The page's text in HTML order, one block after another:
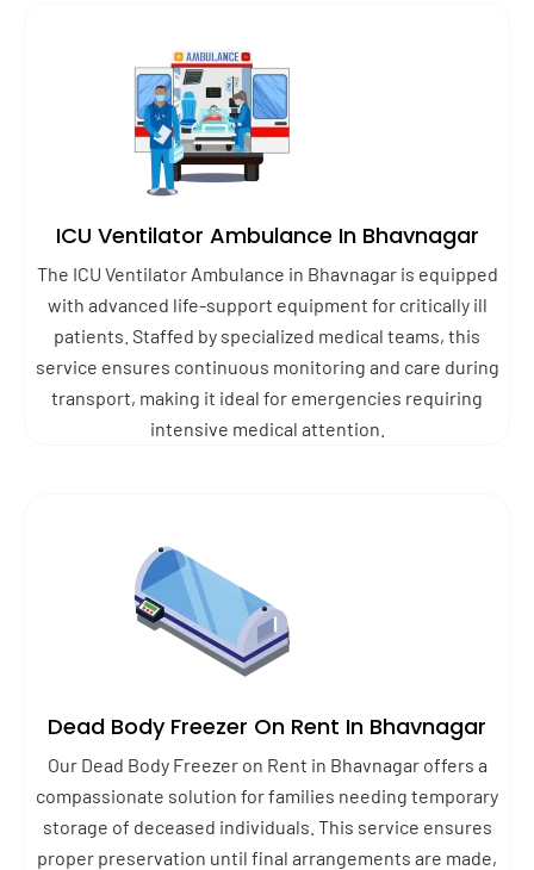
ICU Ventilator Ambulance In Bhavnagar
The ICU Ventilator Ambulance in Bhavnagar is equipped
with advanced life-support equipment for critically ill
patients. Staffed by specialized medical teams, this
service ensures continuous monitoring and care during
transport, making it ideal for emergencies requiring
intensive medical attention.
Dead Body Freezer On Rent In Bhavnagar
Our Dead Body Freezer on Rent in Bhavnagar offers a
compassionate solution for families needing temporary
storage of deceased individuals. This service ensures
proper preservation until final arrangements are made,